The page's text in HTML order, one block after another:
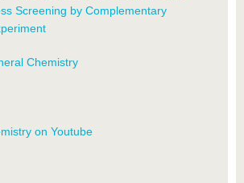
Screening by Complementary
Chemistry
on Youtube